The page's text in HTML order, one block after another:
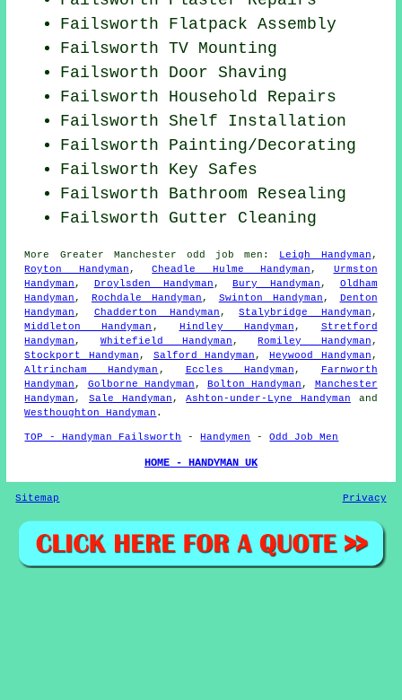
Failsworth Flatpack Assembly
Failsworth TV Mounting
Failsworth Door Shaving
Failsworth Household Repairs
FailsworthShelf Installation
Failsworth Painting/Decorating
Failsworth Key Safes
Failsworth Bathroom Resealing
Failsworth Gutter Cleaning
More Greater Manchester odd job men : Leigh Handyman ,
Royton Handyman ,Cheadle Hulme Handyman , Urmston
Handyman , Droylsden Handyman ,Bury Handyman , Oldham
Handyman , Rochdale Handyman , Swinton Handyman , Denton
Handyman , Chadderton Handyman ,Stalybridge Handyman ,
Middleton Handyman , Hindley Handyman , Stretford
Handyman , Whitefield Handyman ,Romiley Handyman ,
Stockport Handyman , Salford Handyman , Heywood Handyman ,
Altrincham Handyman , Eccles Handyman ,
Farnworth
Handyman , Golborne Handyman ,Bolton Handyman , Manchester
Handyman ,Sale Handyman ,Ashton-under-Lyne Handyman and
Westhoughton Handyman .
TOP - Handyman Failsworth -Handymen -Odd Job Men
HOME - HANDYMAN UK
Sitemap Privacy